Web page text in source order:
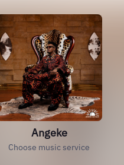
Angeke
Choose music service